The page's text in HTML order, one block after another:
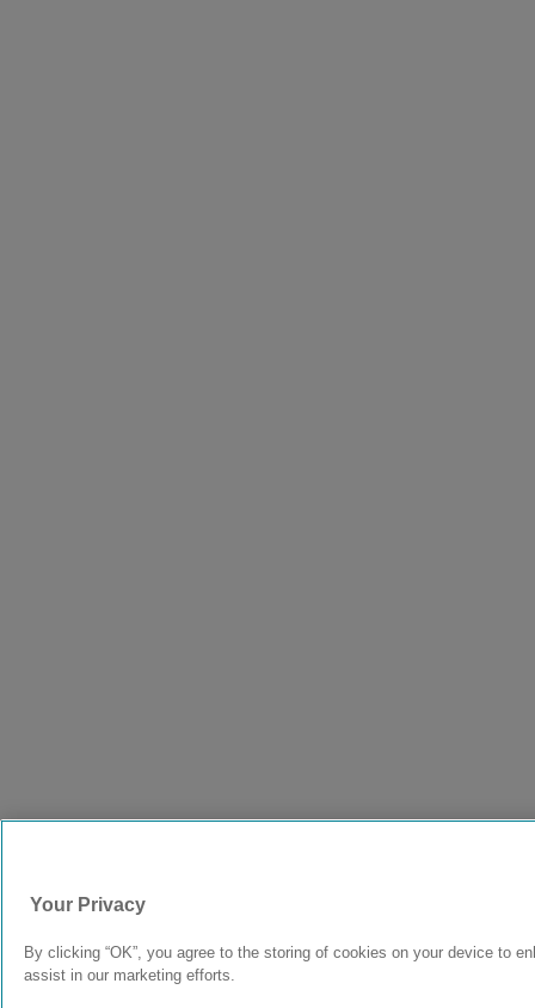
Your Privacy
By clicking “OK”, you agree to the storing of cookies on your device to
assist in our marketing efforts.